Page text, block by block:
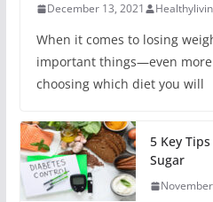
December 13, 2021
When it comes to losing
important things—even
choosing which diet you will
5 Key
Sugar